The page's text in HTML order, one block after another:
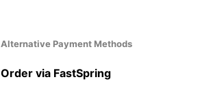
Alternative Payment Methods
Order via FastSpring